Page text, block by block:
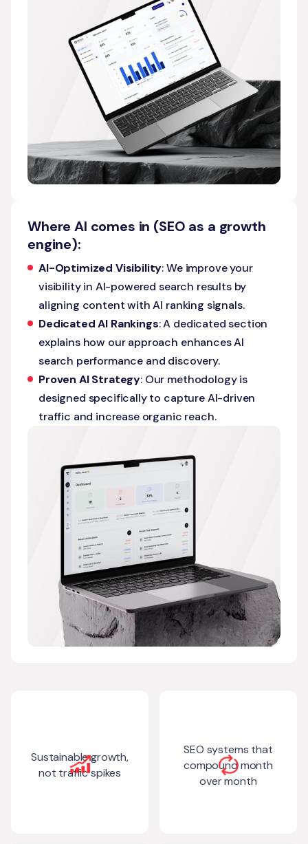
Where AI comes in (SEO as a growth
engine):
AI-Optimized Visibility: We improve your
visibility in AI-powered search results by
aligning content with AI ranking signals.
Dedicated AI Rankings: A dedicated section
explains how our approach enhances AI
search performance and discovery.
Proven AI Strategy: Our methodology is
designed specifically to capture AI-driven
traffic and increase organic reach.
Sustainable growth,
not traffic spikes
SEO systems that
compound month
over month